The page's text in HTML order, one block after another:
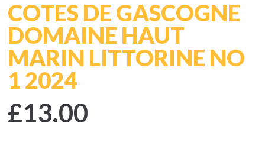
COTES DE GASCOGNE
DOMAINE HAUT
MARIN LITTORINE NO
1 2024
£13.00